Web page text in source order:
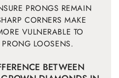
PRONGS REMAIN
CORNERS MAKE
VULNERABLE TO
LOOSENS.
BETWEEN